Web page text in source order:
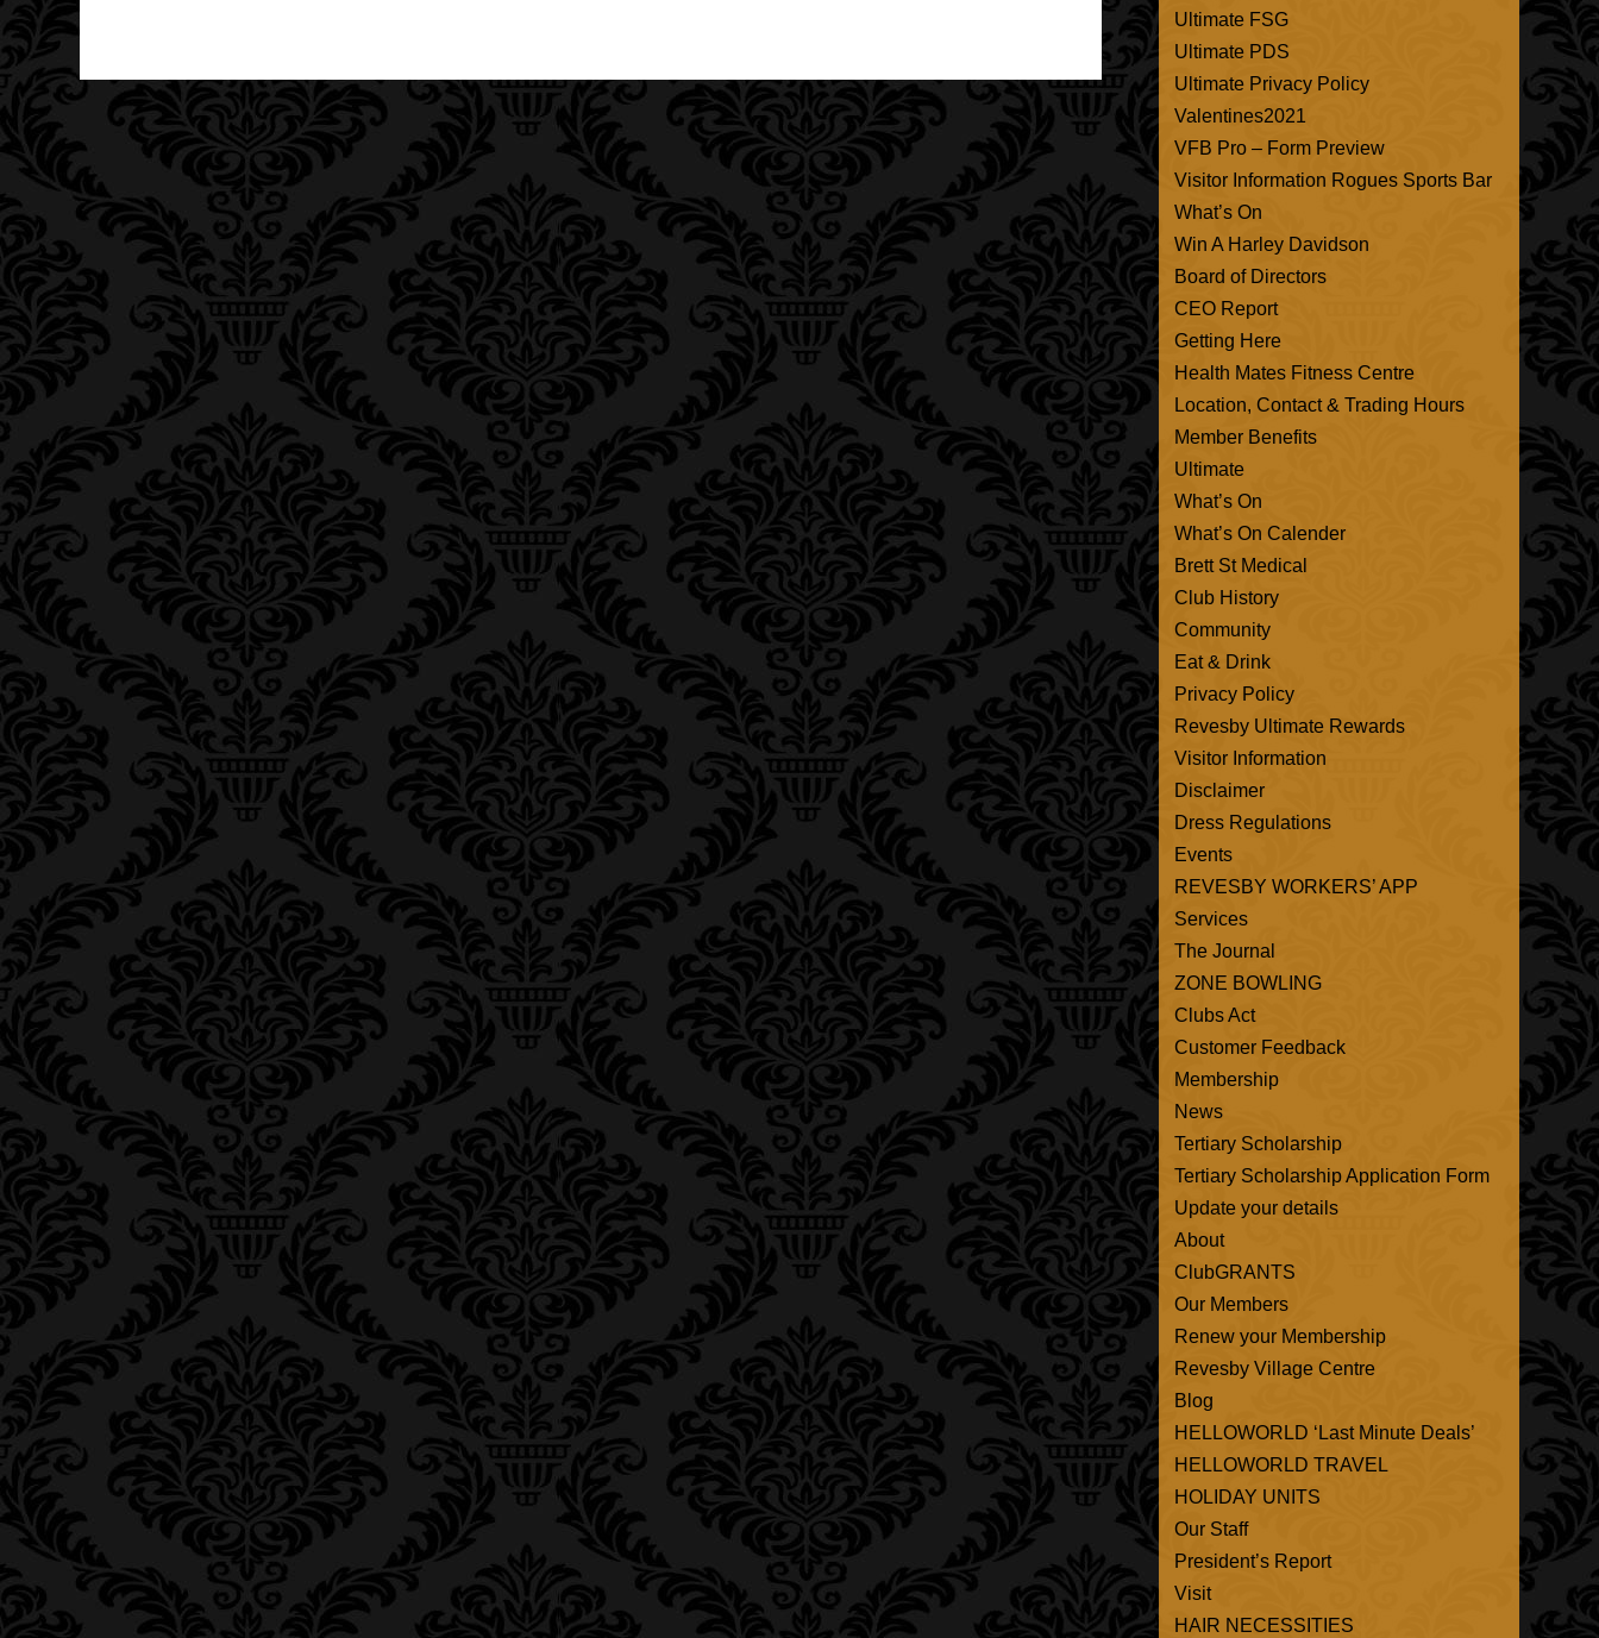
Ultimate FSG
Ultimate PDS
Ultimate Privacy Policy
Valentines2021
VFB Pro – Form Preview
Visitor Information Rogues Sports Bar
What’s On
Win A Harley Davidson
Board of Directors
CEO Report
Getting Here
Health Mates Fitness Centre
Location, Contact & Trading Hours
Member Benefits
Ultimate
What’s On
What’s On Calender
Brett St Medical
Club History
Community
Eat & Drink
Privacy Policy
Revesby Ultimate Rewards
Visitor Information
Disclaimer
Dress Regulations
Events
REVESBY WORKERS’ APP
Services
The Journal
ZONE BOWLING
Clubs Act
Customer Feedback
Membership
News
Tertiary Scholarship
Tertiary Scholarship Application Form
Update your details
About
ClubGRANTS
Our Members
Renew your Membership
Revesby Village Centre
Blog
HELLOWORLD ‘Last Minute Deals’
HELLOWORLD TRAVEL
HOLIDAY UNITS
Our Staff
President’s Report
Visit
HAIR NECESSITIES